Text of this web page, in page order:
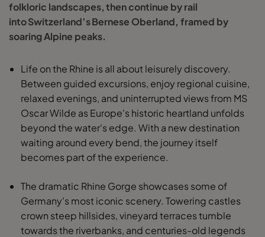
folkloric landscapes, then continue by rail
into Switzerland’s Bernese Oberland, framed by
soaring Alpine peaks.
Life on the Rhine is all about leisurely discovery.
Between guided excursions, enjoy regional cuisine,
relaxed evenings, and uninterrupted views from MS
Oscar Wilde as Europe's historic heartland unfolds
beyond the water's edge. With a new destination
waiting around every bend, the journey itself
becomes part of the experience.
The dramatic Rhine Gorge showcases some of
Germany's most iconic scenery. Towering castles
crown steep hillsides, vineyard terraces tumble
towards the riverbanks, and centuries-old legends